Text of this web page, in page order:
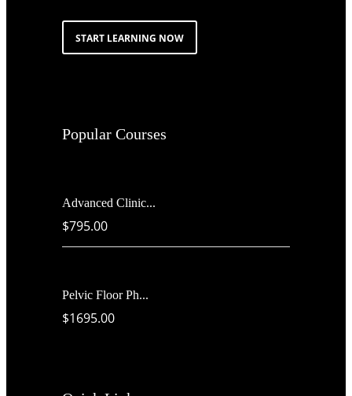
START LEARNING NOW
Popular Courses
Advanced Clinic...
$795.00
Pelvic Floor Ph...
$1695.00